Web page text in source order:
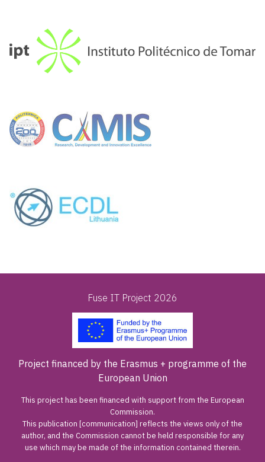
Fuse IT Project 2026
Project financed by the Erasmus + programme of the
European Union
This project has been financed with support from the European
Commission.
This publication [communication] reflects the views only of the
author, and the Commission cannot be held responsible for any
use which may be made of the information contained therein.